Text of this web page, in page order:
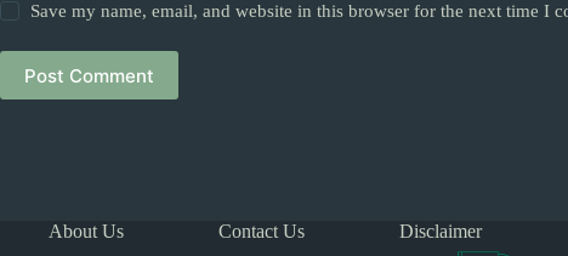
Save my name, email, and website in this browser for the next time I
Post Comment
About Us Contact Us Disclaimer